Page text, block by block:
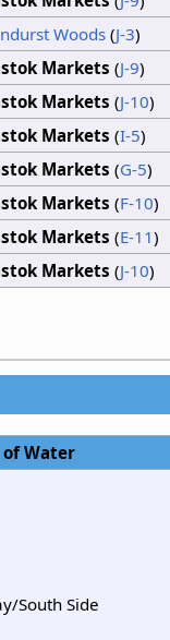
Woods(J-3)
Markets (J-9)
Markets (J-10)
Markets (I-5)
Markets (G-5)
Markets (F-10)
Markets (E-11)
Markets (J-10)
of Water
South Side